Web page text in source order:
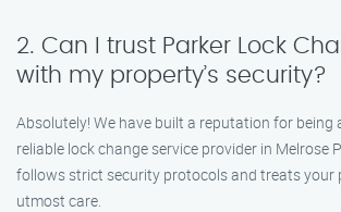
2. Can I trust Parker Lock
with my property’s security?
Absolutely! We have built a reputation for being
reliable lock change service provider in Melrose
follows strict security protocols and treats your
utmost care.